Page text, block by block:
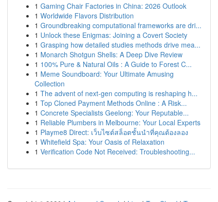
1 Gaming Chair Factories in China: 2026 Outlook
1 Worldwide Flavors Distribution
1 Groundbreaking computational frameworks are dri...
1 Unlock these Enigmas: Joining a Covert Society
1 Grasping how detailed studies methods drive mea...
1 Monarch Shotgun Shells: A Deep Dive Review
1 100% Pure & Natural Oils : A Guide to Forest C...
1 Meme Soundboard: Your Ultimate Amusing
Collection
1 The advent of next-gen computing is reshaping h...
1 Top Cloned Payment Methods Online : A Risk...
1 Concrete Specialists Geelong: Your Reputable...
1 Reliable Plumbers in Melbourne: Your Local Experts
1 Playme8 Direct: เว็บไซต์สล็อตชั้นนำที่คุณต้องลอง
1 Whitefield Spa: Your Oasis of Relaxation
1 Verification Code Not Received: Troubleshooting...